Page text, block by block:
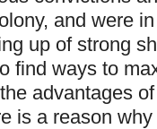
and were
up of strong
find ways to
advantages
is a reason